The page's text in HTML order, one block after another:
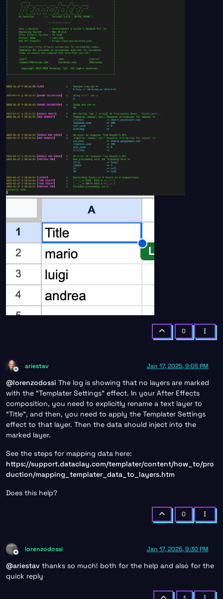
0
Offline
ariestav Jan 17, 2025, 9:05 PM
@lorenzodossi The log is showing that no layers are marked
with the “Templater Settings” effect. In your After Effects
composition, you need to explicitly rename a text layer to
“Title”, and then, you need to apply the Templater Settings
effect to that layer. Then the data should inject into the
marked layer.
See the steps for mapping data here:
https://support.dataclay.com/templater/content/how_to/pro
duction/mapping_templater_data_to_layers.htm
Does this help?
0
Offline
lorenzodossi Jan 17, 2025, 9:30 PM
@ariestav thanks so much! both for the help and also for the
quick reply